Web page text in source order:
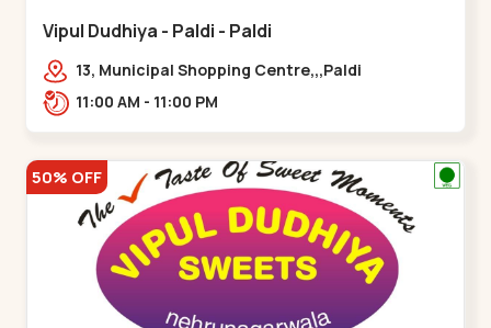
Vipul Dudhiya - Paldi - Paldi
13, Municipal Shopping Centre,,,Paldi
11:00 AM - 11:00 PM
50% OFF